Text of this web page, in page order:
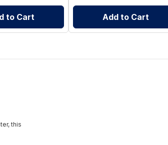
to Cart Add to Cart
this